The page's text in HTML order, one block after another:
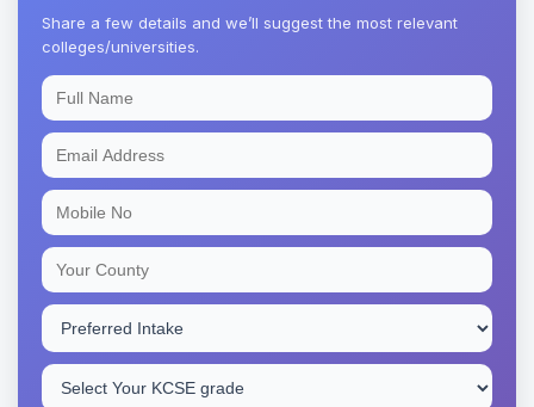
Share a few details and we’ll suggest the most relevant
colleges/universities.